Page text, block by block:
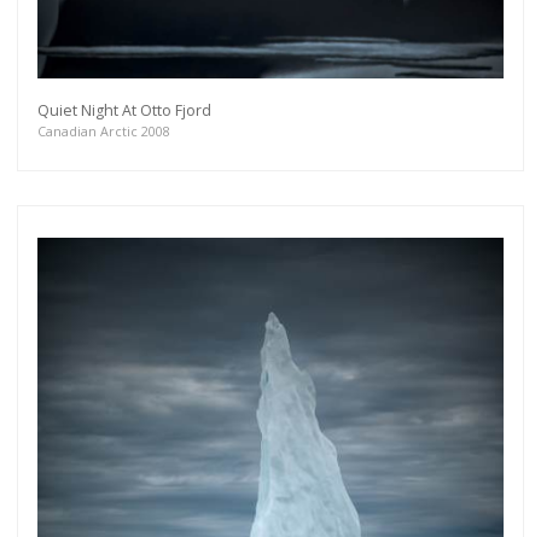
Quiet Night At Otto Fjord
Canadian Arctic 2008